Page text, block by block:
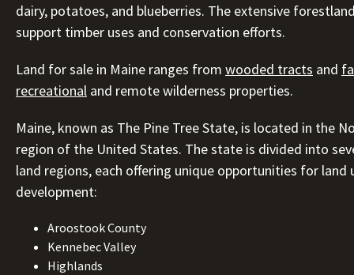
dairy, potatoes, and blueberries. The extensive
support timber uses and conservation efforts.
Land for sale in Maine ranges from wooded tracts and
recreational and remote wilderness properties.
Maine, known as The Pine Tree State, is located in the
region of the United States. The state is divided into
land regions, each offering unique opportunities for land
development:
Aroostook County
Kennebec Valley
Highlands